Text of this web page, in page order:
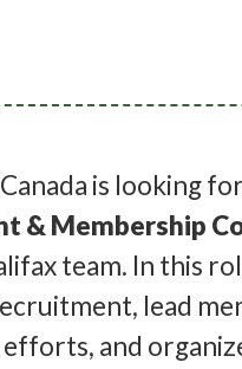
is looking
& Membership
team. In this
lead
and